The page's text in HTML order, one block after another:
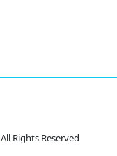
All Rights Reserved